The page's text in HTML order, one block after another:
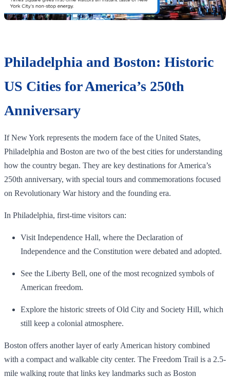
Philadelphia and Boston: Historic
US Cities for America’s 250th
Anniversary
If New York represents the modern face of the United States,
Philadelphia and Boston are two of the best cities for understanding
how the country began. They are key destinations for America’s
250th anniversary, with special tours and commemorations focused
on Revolutionary War history and the founding era.
In Philadelphia, first-time visitors can:
Visit Independence Hall, where the Declaration of
Independence and the Constitution were debated and adopted.
See the Liberty Bell, one of the most recognized symbols of
American freedom.
Explore the historic streets of Old City and Society Hill, which
still keep a colonial atmosphere.
Boston offers another layer of early American history combined
with a compact and walkable city center. The Freedom Trail is a 2.5-
mile walking route that links key landmarks such as Boston